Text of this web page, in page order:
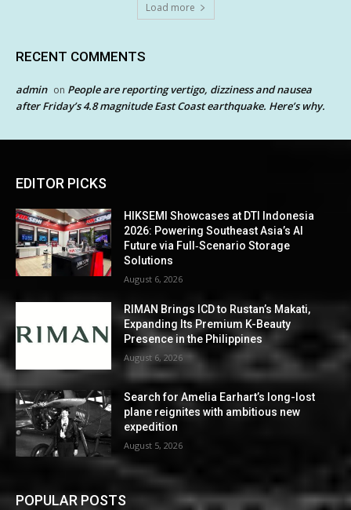
Load more
RECENT COMMENTS
admin on People are reporting vertigo, dizziness and nausea
after Friday’s 4.8 magnitude East Coast earthquake. Here’s why.
EDITOR PICKS
HIKSEMI Showcases at DTI Indonesia
2026: Powering Southeast Asia’s AI
Future via Full‑Scenario Storage
Solutions
August 6, 2026
RIMAN Brings ICD to Rustan’s Makati,
Expanding Its Premium K-Beauty
Presence in the Philippines
August 6, 2026
Search for Amelia Earhart’s long-lost
plane reignites with ambitious new
expedition
August 5, 2026
POPULAR POSTS